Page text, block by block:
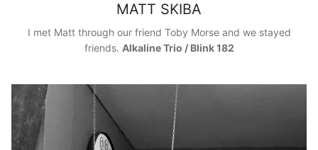
MATT SKIBA
I met Matt through our friend Toby Morse and we stayed
friends. Alkaline Trio / Blink 182